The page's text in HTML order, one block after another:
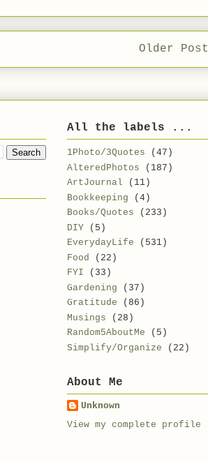
Older Post
All the labels ...
1Photo/3Quotes
(47)
AlteredPhotos
(187)
ArtJournal
(11)
Bookkeeping
(4)
Books/Quotes
(233)
DIY
(5)
EverydayLife
(531)
Food
(22)
FYI
(33)
Gardening
(37)
Gratitude
(86)
Musings
(28)
Random5AboutMe
(5)
Simplify/Organize
(22)
About Me
Unknown
View my complete profile